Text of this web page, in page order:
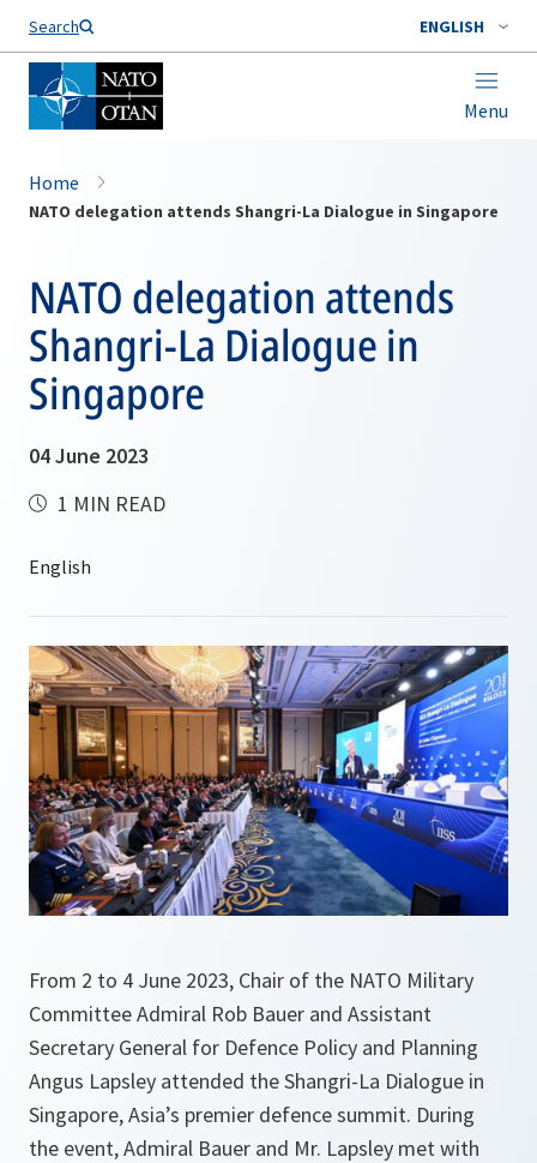
Search ENGLISH
Menu
Home
NATO delegation attends Shangri-La Dialogue in Singapore
NATO delegation attends
Shangri-La Dialogue in
Singapore
04 June 2023
1 MIN READ
From 2 to 4 June 2023, Chair of the NATO Military
Committee Admiral Rob Bauer and Assistant
Secretary General for Defence Policy and Planning
Angus Lapsley attended the Shangri-La Dialogue in
Singapore, Asia’s premier defence summit. During
the event, Admiral Bauer and Mr. Lapsley met with